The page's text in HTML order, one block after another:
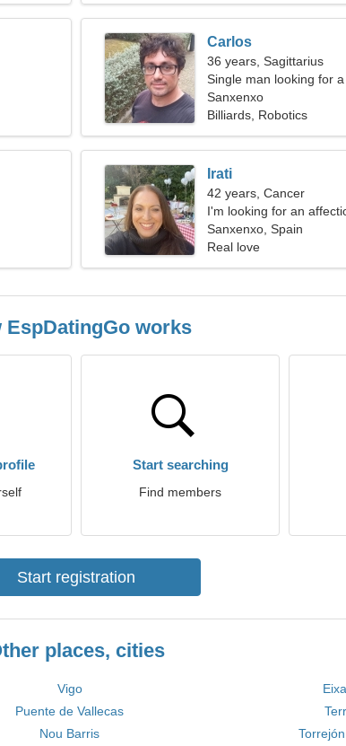
Carlos
36 years, Sagittarius
Single man looking for
Sanxenxo
Billiards, Robotics
Irati
42 years, Cancer
I'm looking for an
Sanxenxo, Spain
Real love
EspDatingGo works
Start searching
Find members
Start registration
places, cities
Vigo
Puente de Vallecas
Nou Barris